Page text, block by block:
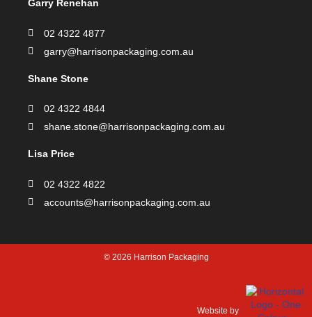
Garry Renehan
02 4322 4877
garry@harrisonpackaging.com.au
Shane Stone
02 4322 4844
shane.stone@harrisonpackaging.com.au
Lisa Price
02 4322 4822
accounts@harrisonpackaging.com.au
© 2026 Harrison Packaging
Website by